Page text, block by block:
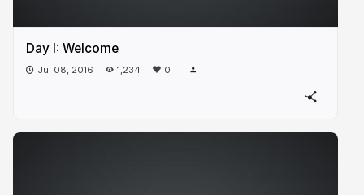
Day I: Welcome
Jul 08, 2016 1,234 0